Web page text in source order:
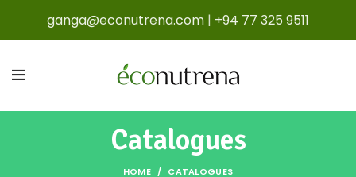
ganga@econutrena.com | +94 77 325 9511
Catalogues
HOME CATALOGUES